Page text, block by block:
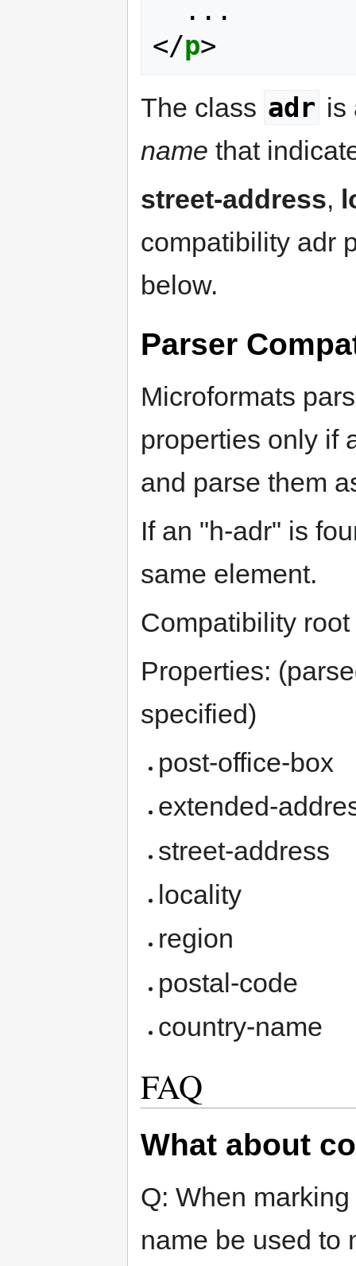
</p>
The class adr
name that
street-address,
compatibility adr
below.
Parser
Microformats
properties only if
and parse them
If an "h-adr" is
same element.
Compatibility
Properties:
specified)
post-office-box
extended-
street-address
locality
region
postal-code
country-name
FAQ
What about
Q: When
name be used to